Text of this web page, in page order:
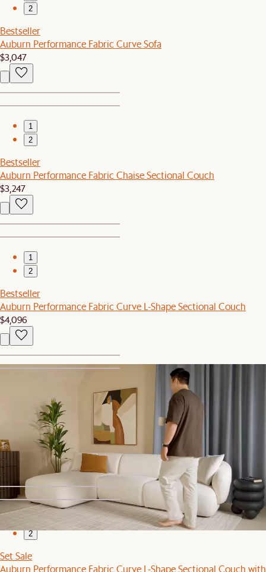
2
Bestseller
Auburn Performance Fabric Curve Sofa
$3,047
1
2
Bestseller
Auburn Performance Fabric Chaise Sectional Couch
$3,247
1
2
Bestseller
Auburn Performance Fabric Curve L-Shape Sectional Couch
$4,096
Auburn Performance Fabric Extended L-Shape Sectional Couch
$4,595
$4,695
2
Set Sale
Auburn Performance Fabric Curve L-Shape Sectional Couch with